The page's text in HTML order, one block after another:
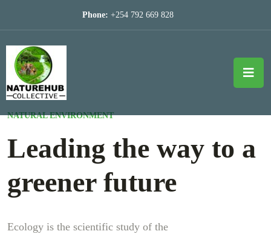
Phone: +254 792 669 828
NATURAL ENVIRONMENT
Leading the way to a
greener future
Ecology is the scientific study of the